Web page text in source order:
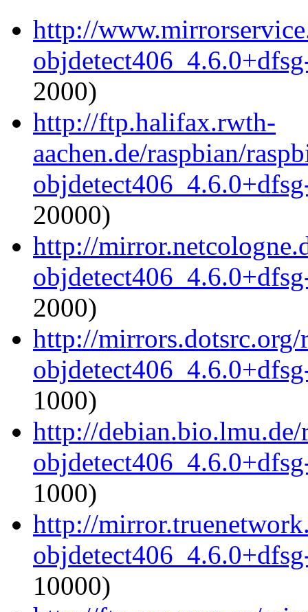
http://
2000)
http://ftp.halifax.rwth-
aachen.de/raspbian/
20000)
http://
2000)
http://
1000)
http://
1000)
http://
10000)